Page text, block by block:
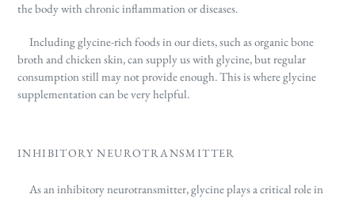
the body with chronic inflammation or diseases.
Including glycine-rich foods in our diets, such as organic bone
broth and chicken skin, can supply us with glycine, but regular
consumption still may not provide enough. This is where glycine
supplementation can be very helpful.
INHIBITORY NEUROTRANSMITTER
As an inhibitory neurotransmitter, glycine plays a critical role in